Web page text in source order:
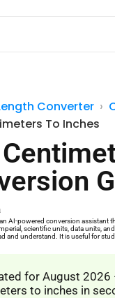
Converter
To Inches
AI-powered conversion assistant
scientific units, data units,
and understand. It is useful for
for August
to inches in